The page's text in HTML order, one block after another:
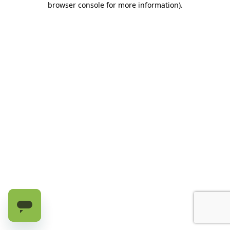
browser console for more information).